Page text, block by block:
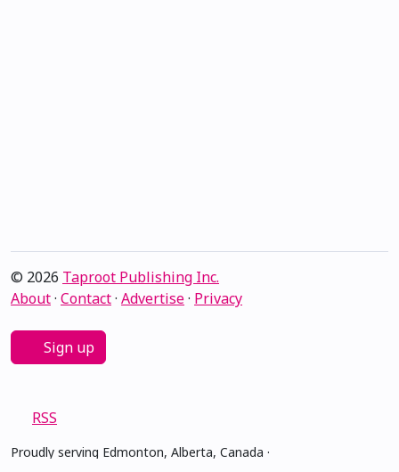
© 2026 Taproot Publishing Inc.
About· Contact· Advertise· Privacy
Sign up
RSS
Proudly serving Edmonton, Alberta, Canada ·